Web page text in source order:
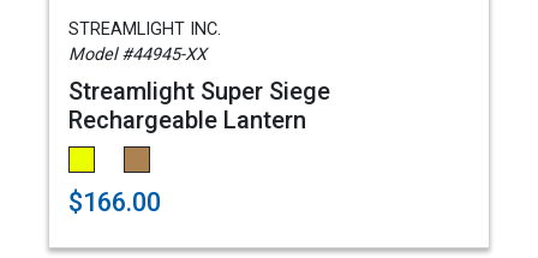
STREAMLIGHT INC.
Model #44945-XX
Streamlight Super Siege
Rechargeable Lantern
$166.00